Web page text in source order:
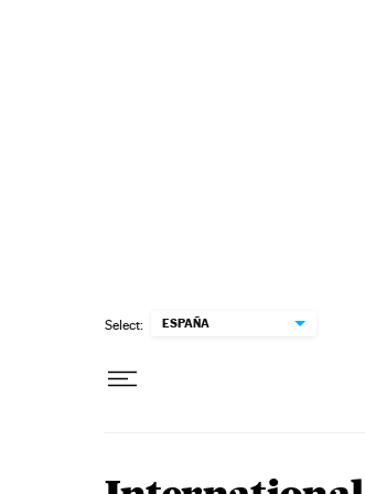
Select: ESPAÑA